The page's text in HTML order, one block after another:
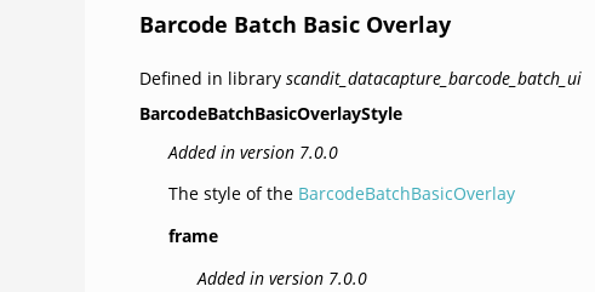
Barcode Batch Basic Overlay
Defined in libraryscandit_datacapture_barcode_batch_ui
BarcodeBatchBasicOverlayStyle
Added in version 7.0.0
The style of the BarcodeBatchBasicOverlay
frame
Added in version 7.0.0